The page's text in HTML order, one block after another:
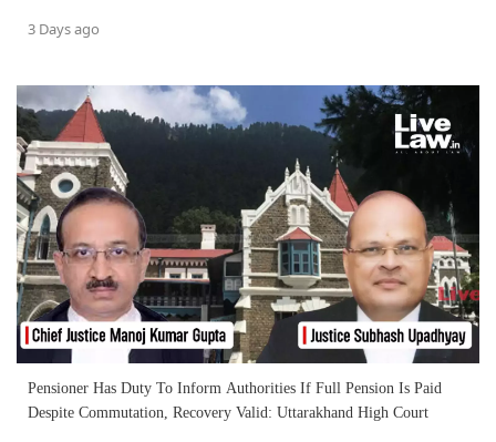
3 Days ago
Pensioner Has Duty To Inform Authorities If Full Pension Is Paid
Despite Commutation, Recovery Valid: Uttarakhand High Court